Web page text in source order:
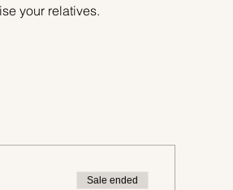
your relatives.
Sale ended